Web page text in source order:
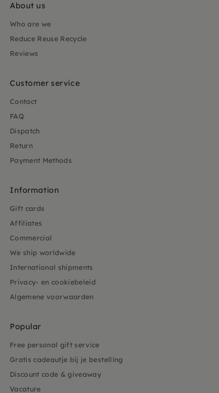
About us
Who are we
Reduce Reuse Recycle
Reviews
Customer service
Contact
FAQ
Dispatch
Return
Payment Methods
Information
Gift cards
Affiliates
Commercial
We ship worldwide
International shipments
Privacy- en cookiebeleid
Algemene voorwaarden
Popular
Free personal gift service
Gratis cadeautje bij je bestelling
Discount code & giveaway
Vacature